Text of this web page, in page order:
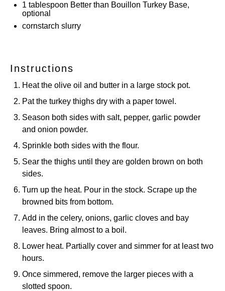
1 tablespoon Better than Bouillon Turkey Base,
optional
cornstarch slurry
Instructions
Heat the olive oil and butter in a large stock pot.
Pat the turkey thighs dry with a paper towel.
Season both sides with salt, pepper, garlic powder
and onion powder.
Sprinkle both sides with the flour.
Sear the thighs until they are golden brown on both
sides.
Turn up the heat. Pour in the stock. Scrape up the
browned bits from bottom.
Add in the celery, onions, garlic cloves and bay
leaves. Bring almost to a boil.
Lower heat. Partially cover and simmer for at least two
hours.
Once simmered, remove the larger pieces with a
slotted spoon.